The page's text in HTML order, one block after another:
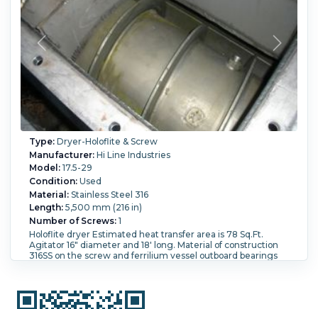
Type:Dryer-Holoflite & Screw
Manufacturer:Hi Line Industries
Model:17.5-29
Condition:Used
Material:Stainless Steel 316
Length:5,500 mm (216 in)
Number of Screws:1
Holoflite dryer Estimated heat transfer area is 78 Sq.Ft.
Agitator 16" diameter and 18' long. Material of construction
316SS on the screw and ferrilium vessel outboard bearings